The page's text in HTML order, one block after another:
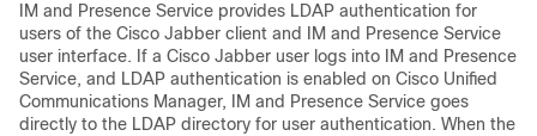
IM and Presence Service provides LDAP authentication for
users of the Cisco Jabber client and IM and Presence Service
user interface. If a Cisco Jabber user logs into IM and Presence
Service, and LDAP authentication is enabled on Cisco Unified
Communications Manager, IM and Presence Service goes
directly to the LDAP directory for user authentication. When the